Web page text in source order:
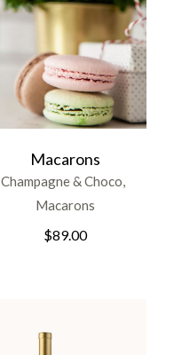
Macarons
Champagne & Choco
Macarons
$89.00